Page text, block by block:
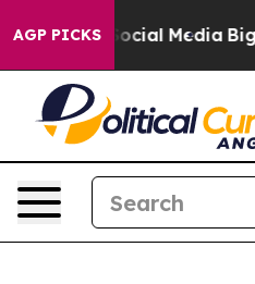
AGP PICKS
on Social Media Big